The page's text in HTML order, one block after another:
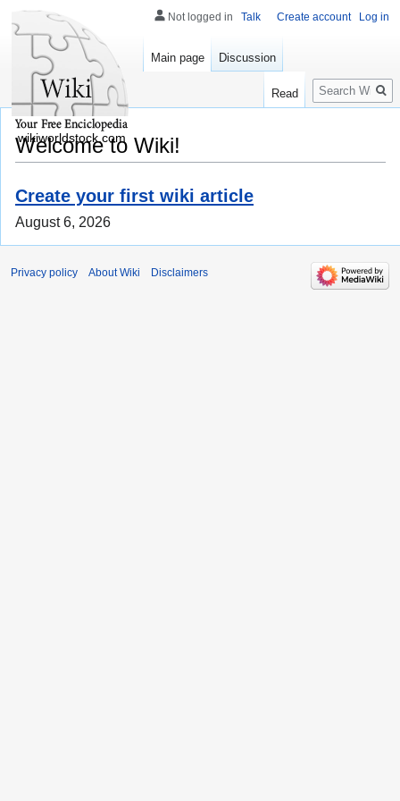
Welcome to Wiki!
Create your first wiki article
August 6, 2026
Not logged in Talk Create account Log in
Main page Discussion
Read
Search
wikiworldstock.com
Privacy policy About Wiki Disclaimers